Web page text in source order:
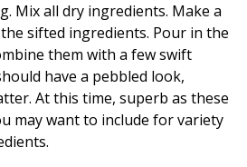
Mix all dry ingredients. Make a
sifted ingredients. Pour in the
them with a few swift
have a pebbled look,
At this time, superb as these
may want to include for variety